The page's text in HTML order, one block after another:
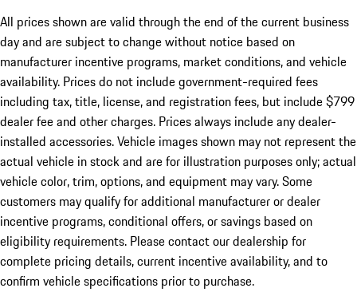
All prices shown are valid through the end of the current business
day and are subject to change without notice based on
manufacturer incentive programs, market conditions, and vehicle
availability. Prices do not include government-required fees
including tax, title, license, and registration fees, but include $799
dealer fee and other charges. Prices always include any dealer-
installed accessories. Vehicle images shown may not represent the
actual vehicle in stock and are for illustration purposes only; actual
vehicle color, trim, options, and equipment may vary. Some
customers may qualify for additional manufacturer or dealer
incentive programs, conditional offers, or savings based on
eligibility requirements. Please contact our dealership for
complete pricing details, current incentive availability, and to
confirm vehicle specifications prior to purchase.